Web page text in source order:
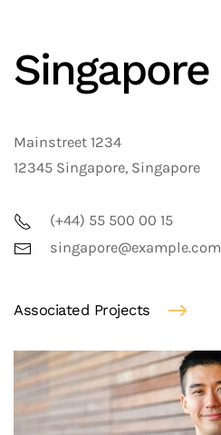
Singapore
Mainstreet 1234
12345 Singapore, Singapore
(+44) 55 500 00 15
singapore@example.com
Associated Projects